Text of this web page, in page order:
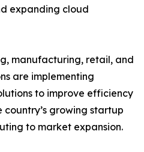
expanding cloud
manufacturing, retail, and
are implementing
to improve efficiency
country’s growing startup
to market expansion.